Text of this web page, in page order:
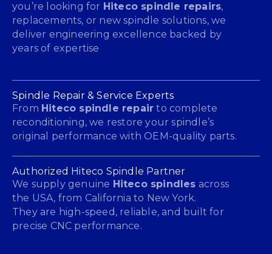
you’re looking for Hiteco spindle repairs,
replacements, or new spindle solutions, we
deliver engineering excellence backed by
years of expertise
Spindle Repair & Service Experts
From Hiteco spindle repair to complete
reconditioning, we restore your spindle’s
original performance with OEM-quality parts.
Authorized Hiteco Spindle Partner
We supply genuine Hiteco spindles across
the USA, from California to New York.
They are high-speed, reliable, and built for
precise CNC performance.